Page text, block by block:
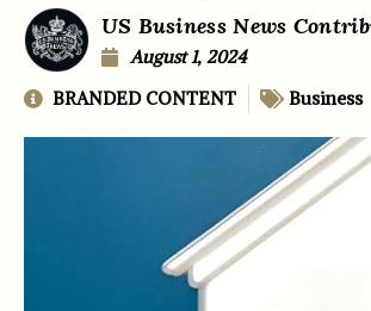
US Business News
August 1, 2024
BRANDED CONTENT
Business